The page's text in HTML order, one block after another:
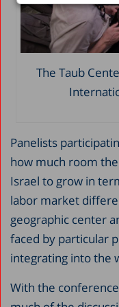
The Taub
Panelists
how much room
Israel to grow in
labor market
geographic center
faced by particular
integrating into the
With the